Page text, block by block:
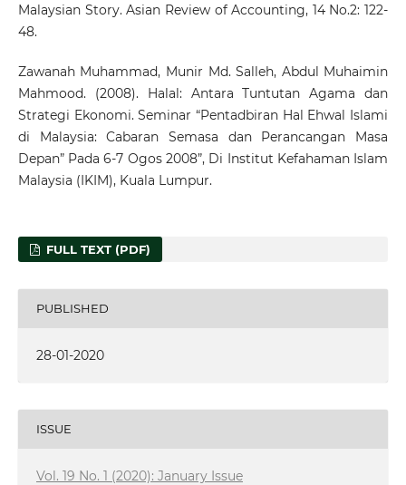
Malaysian Story. Asian Review of Accounting, 14 No.2: 122-
48.
Zawanah Muhammad, Munir Md. Salleh, Abdul Muhaimin
Mahmood. (2008). Halal: Antara Tuntutan Agama dan
Strategi Ekonomi. Seminar “Pentadbiran Hal Ehwal Islami
di Malaysia: Cabaran Semasa dan Perancangan Masa
Depan” Pada 6-7 Ogos 2008”, Di Institut Kefahaman Islam
Malaysia (IKIM), Kuala Lumpur.
FULL TEXT (PDF)
PUBLISHED
28-01-2020
ISSUE
Vol. 19 No. 1 (2020): January Issue